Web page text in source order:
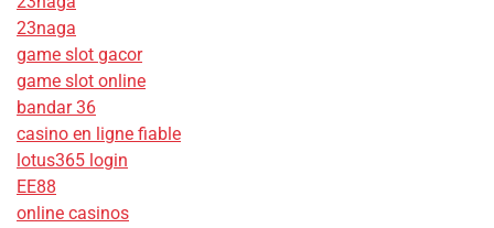
23naga
game slot gacor
game slot online
bandar 36
casino en ligne fiable
lotus365 login
EE88
online casinos